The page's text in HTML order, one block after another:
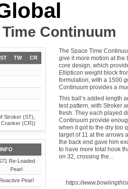
Continuum
ST TW CR
Stroker (ST),
(CR))
Re-Loaded
Pearl
Reactive Pearl
The Space Time
give it more motion at the
core design, which
Ellipticon weight block
formulation, with a 1500
Continuum provides a
This ball’s added length
test pattern, with Stroker
fresh. They each played
Continuum provide
when it got to the dry too
target of 11 at the arrows
the back end gave him
to have more total hook
on 32, crossing the...
https://